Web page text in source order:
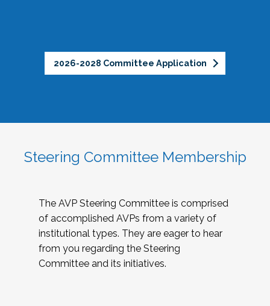
2026-2028 Committee Application
Steering Committee Membership
The AVP Steering Committee is comprised
of accomplished AVPs from a variety of
institutional types. They are eager to hear
from you regarding the Steering
Committee and its initiatives.